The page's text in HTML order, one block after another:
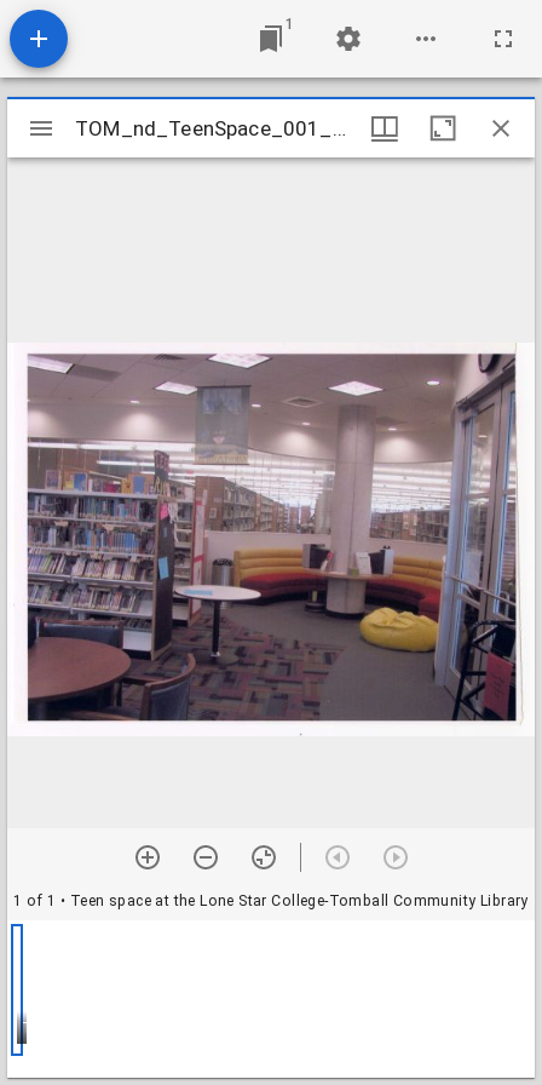
1
Mirador
viewer
TOM_nd_TeenSpace_001_SeatingArea
1 of 1 • Teen space at the Lone Star College-Tomball Community Library
Teen space at the Lone Star College-Tomball Community Library
TOM_nd_TeenSpace_001_SeatingArea